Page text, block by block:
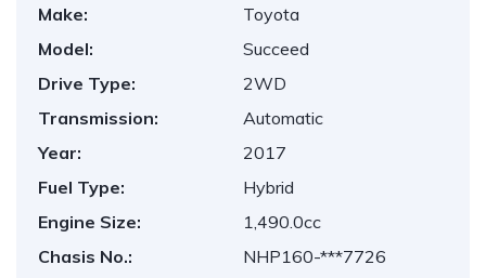
Make:
Toyota
Model:
Succeed
Drive Type:
2WD
Transmission:
Automatic
Year:
2017
Fuel Type:
Hybrid
Engine Size:
1,490.0cc
Chasis No.:
NHP160-***7726